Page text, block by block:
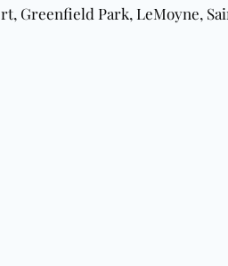
Greenfield Park, LeMoyne,